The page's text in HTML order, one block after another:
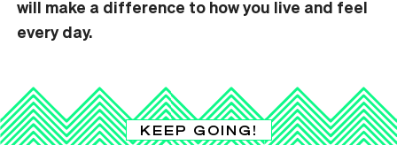
will make a difference to how you live and feel
every day.
KEEP GOING!